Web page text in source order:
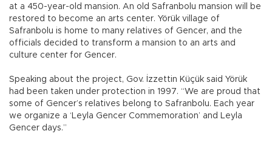
at a 450-year-old mansion. An old Safranbolu mansion will be
restored to become an arts center. Yörük village of
Safranbolu is home to many relatives of Gencer, and the
officials decided to transform a mansion to an arts and
culture center for Gencer.
Speaking about the project, Gov. İzzettin Küçük said Yörük
had been taken under protection in 1997. “We are proud that
some of Gencer’s relatives belong to Safranbolu. Each year
we organize a ‘Leyla Gencer Commemoration’ and Leyla
Gencer days.”